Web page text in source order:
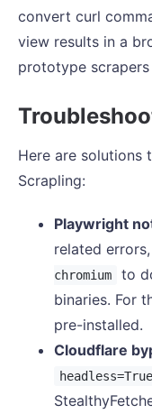
convert curl
view results in a
prototype
Here are solutions
Scrapling:
Playwright
related
chromium
to
binaries. For
pre-installed.
Cloudflare
headless=True